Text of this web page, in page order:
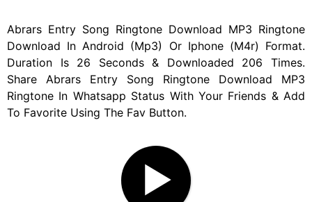
Abrars Entry Song Ringtone Download MP3 Ringtone
Download In Android (Mp3) Or Iphone (M4r) Format.
Duration Is 26 Seconds & Downloaded 206 Times.
Share Abrars Entry Song Ringtone Download MP3
Ringtone In Whatsapp Status With Your Friends & Add
To Favorite Using The Fav Button.